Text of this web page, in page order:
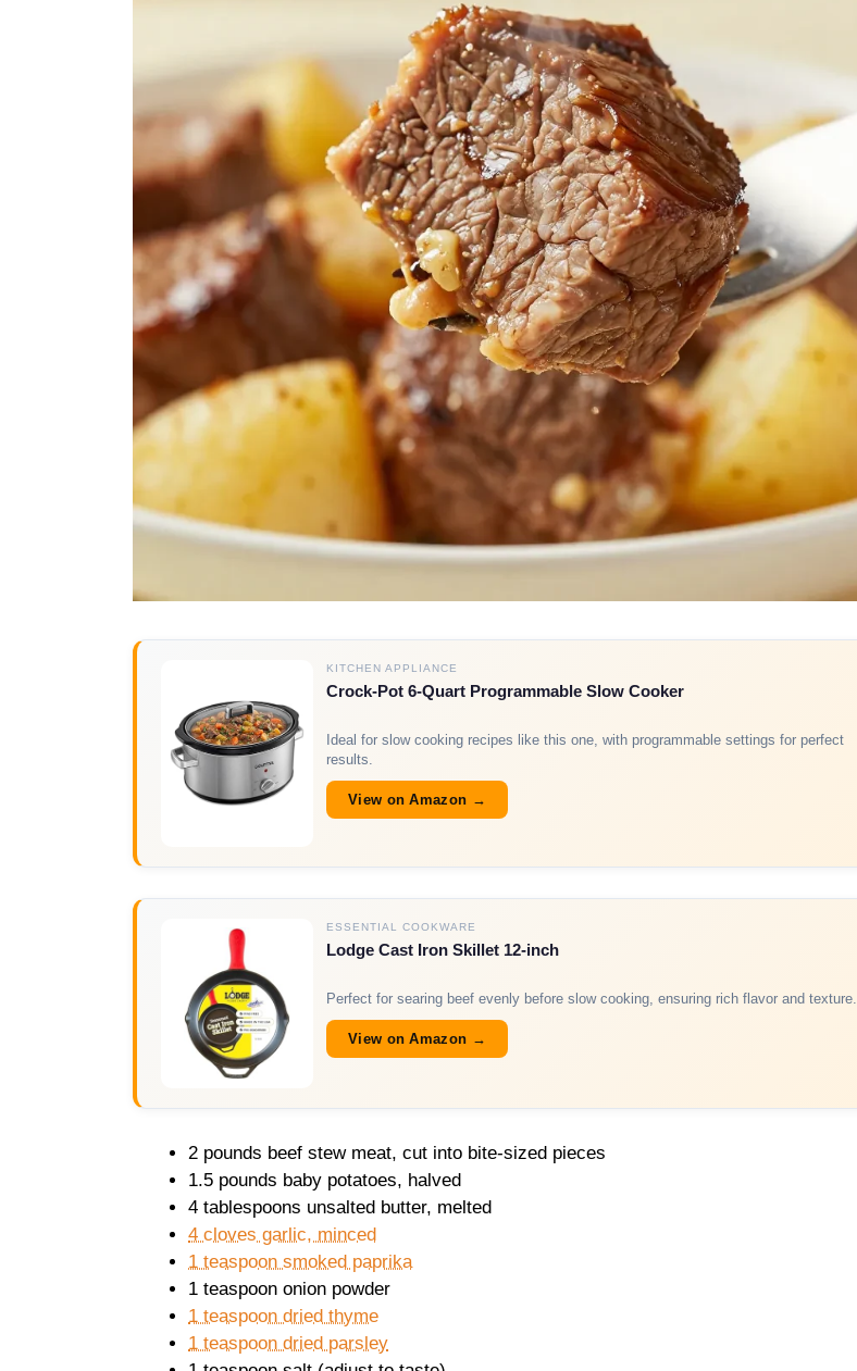
KITCHEN APPLIANCE
Crock-Pot 6-Quart Programmable Slow Cooker
Ideal for slow cooking recipes like this one, with programmable settings for perfect
results.
View on Amazon →
ESSENTIAL COOKWARE
Lodge Cast Iron Skillet 12-inch
Perfect for searing beef evenly before slow cooking, ensuring rich flavor and texture.
View on Amazon →
2 pounds beef stew meat, cut into bite-sized pieces
1.5 pounds baby potatoes, halved
4 tablespoons unsalted butter, melted
4 cloves garlic, minced
1 teaspoon smoked paprika
1 teaspoon onion powder
1 teaspoon dried thyme
1 teaspoon dried parsley